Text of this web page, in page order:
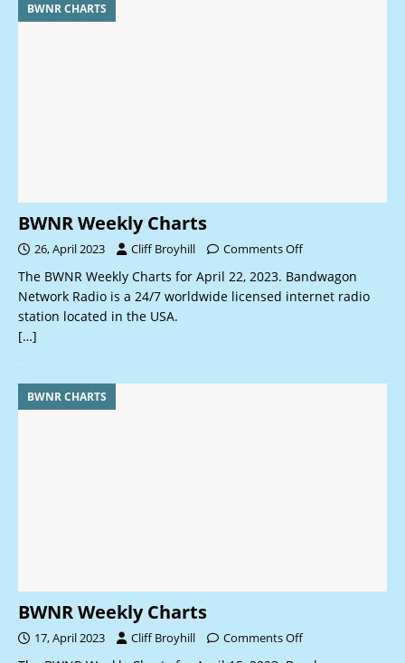
BWNR CHARTS
BWNR Weekly Charts
26, April 2023 Cliff Broyhill Comments Off
The BWNR Weekly Charts for April 22, 2023. Bandwagon
Network Radio is a 24/7 worldwide licensed internet radio
station located in the USA.
[…]
BWNR CHARTS
BWNR Weekly Charts
17, April 2023 Cliff Broyhill Comments Off